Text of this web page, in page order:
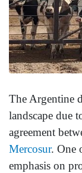
The Argentine
landscape due
agreement
Mercosur. One
emphasis on